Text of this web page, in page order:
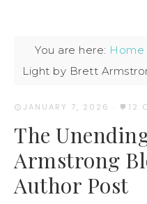
You are here: Home
Light by Brett
JANUARY 7, 2026 · 12
The
Armstrong
Author Post